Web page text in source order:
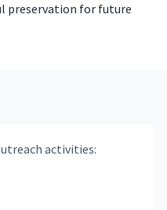
preservation for future
activities: